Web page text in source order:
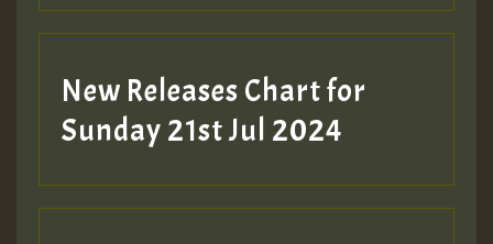
New Releases Chart for
Sunday 21st Jul 2024